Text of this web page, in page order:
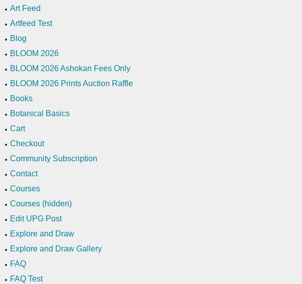
Art Feed
Artfeed Test
Blog
BLOOM 2026
BLOOM 2026 Ashokan Fees Only
BLOOM 2026 Prints Auction Raffle
Books
Botanical Basics
Cart
Checkout
Community Subscription
Contact
Courses
Courses (hidden)
Edit UPG Post
Explore and Draw
Explore and Draw Gallery
FAQ
FAQ Test